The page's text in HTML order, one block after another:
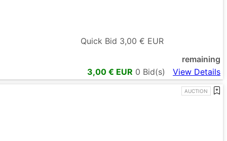
Quick Bid 3,00 € EUR
remaining
3,00 € EUR 0 Bid(s) View Details
AUCTION